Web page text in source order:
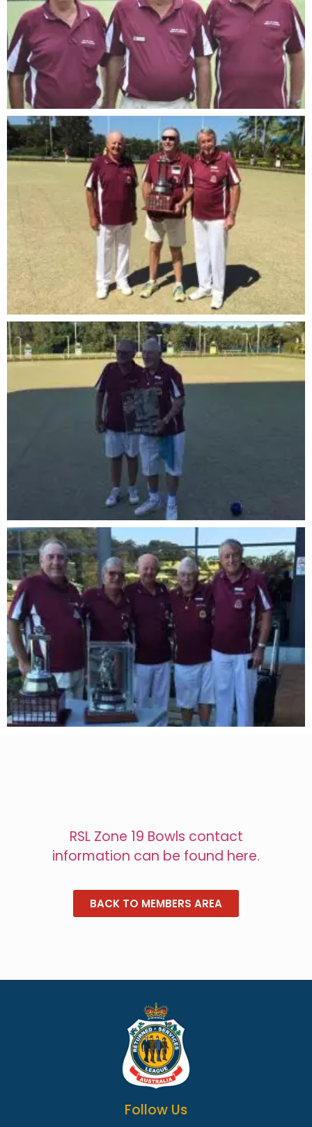
RSL Zone 19 Bowls contact
information can be found here.
BACK TO MEMBERS AREA
Follow Us